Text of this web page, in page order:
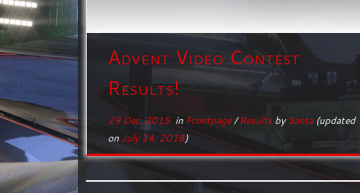
Advent Video Contest
Results!
29 Dec, 2015in Frontpage/Results bySanta(updated
onJuly 14, 2018)